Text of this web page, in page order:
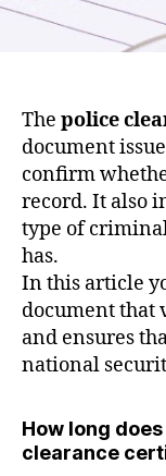
The police
document
confirm
record. It also
type of
has.
In this article
document that
and ensures
national
How long
clearance